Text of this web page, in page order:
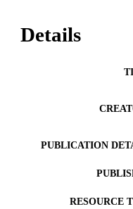
Details
PUBLICATION
RESOURCE